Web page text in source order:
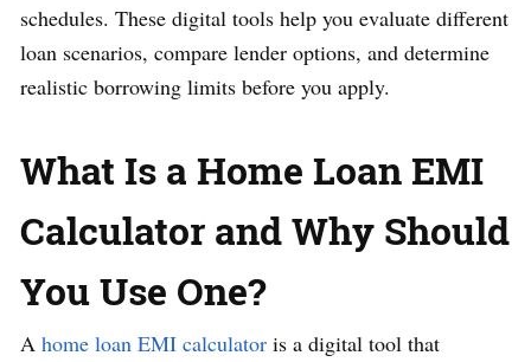
schedules. These digital tools help you evaluate different
loan scenarios, compare lender options, and determine
realistic borrowing limits before you apply.
What Is a Home Loan EMI
Calculator and Why Should
You Use One?
A home loan EMI calculator is a digital tool that